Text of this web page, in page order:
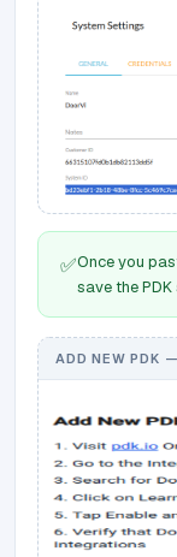
✅Once you
save the
ADD NEW PDK